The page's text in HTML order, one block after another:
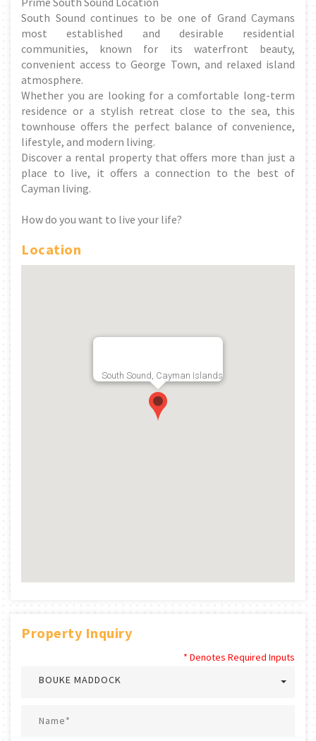
South Sound continues to be one of Grand Caymans
most established and desirable residential
communities, known for its waterfront beauty,
convenient access to George Town, and relaxed island
atmosphere.
Whether you are looking for a comfortable long-term
residence or a stylish retreat close to the sea, this
townhouse offers the perfect balance of convenience,
lifestyle, and modern living.
Discover a rental property that offers more than just a
place to live, it offers a connection to the best of
Cayman living.
How do you want to live your life?
Location
South Sound, Cayman Islands
Property Inquiry
* Denotes Required Inputs
BOUKE MADDOCK